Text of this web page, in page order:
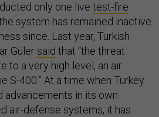
only one live test-fire
system has remained inactive
since. Last year, Turkish
Gülersaid that “the threat
to a very high level, an air
S-400.” At a time when Turkey
advancements in its own
air-defense systems, it has